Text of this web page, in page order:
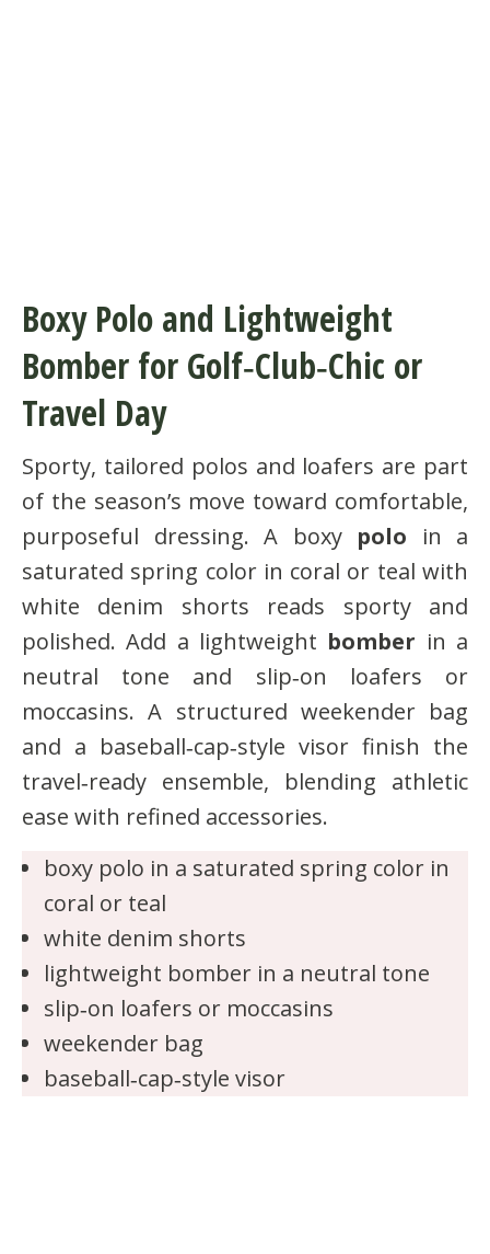
Boxy Polo and Lightweight
Bomber for Golf‑Club‑Chic or
Travel Day
Sporty, tailored polos and loafers are part
of the season’s move toward comfortable,
purposeful dressing. A boxy polo in a
saturated spring color in coral or teal with
white denim shorts reads sporty and
polished. Add a lightweight bomber in a
neutral tone and slip‑on loafers or
moccasins. A structured weekender bag
and a baseball‑cap‑style visor finish the
travel‑ready ensemble, blending athletic
ease with refined accessories.
boxy polo in a saturated spring color in
coral or teal
white denim shorts
lightweight bomber in a neutral tone
slip‑on loafers or moccasins
weekender bag
baseball‑cap‑style visor